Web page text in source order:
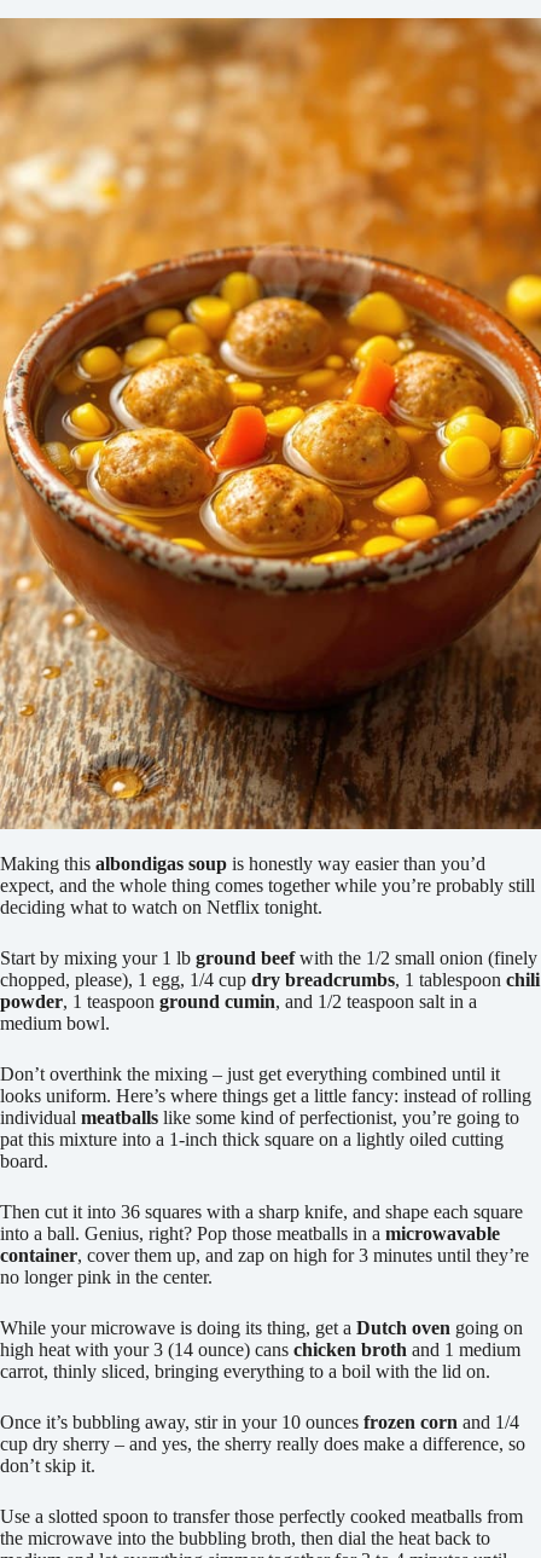
Making this albondigas soup is honestly way easier than you’d
expect, and the whole thing comes together while you’re probably still
deciding what to watch on Netflix tonight.
Start by mixing your 1 lb ground beefwith the 1/2 small onion (finely
chopped, please), 1 egg, 1/4 cup dry breadcrumbs, 1 tablespoon chili
powder, 1 teaspoon ground cumin, and 1/2 teaspoon salt in a
medium bowl.
Don’t overthink the mixing – just get everything combined until it
looks uniform. Here’s where things get a little fancy: instead of rolling
individual meatballs like some kind of perfectionist, you’re going to
pat this mixture into a 1-inch thick square on a lightly oiled cutting
board.
Then cut it into 36 squares with a sharp knife, and shape each square
into a ball. Genius, right? Pop those meatballs in a microwavable
container, cover them up, and zap on high for 3 minutes until they’re
no longer pink in the center.
While your microwave is doing its thing, get a Dutch oven going on
high heat with your 3 (14 ounce) cans chicken broth and 1 medium
carrot, thinly sliced, bringing everything to a boil with the lid on.
Once it’s bubbling away, stir in your 10 ounces frozen corn and 1/4
cup dry sherry – and yes, the sherry really does make a difference, so
don’t skip it.
Use a slotted spoon to transfer those perfectly cooked meatballs from
the microwave into the bubbling broth, then dial the heat back to